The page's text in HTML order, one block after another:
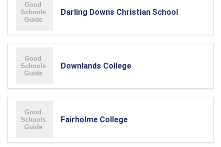
Darling Downs Christian School
Downlands College
Fairholme College